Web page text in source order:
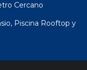
Cercano
Piscina Rooftop y